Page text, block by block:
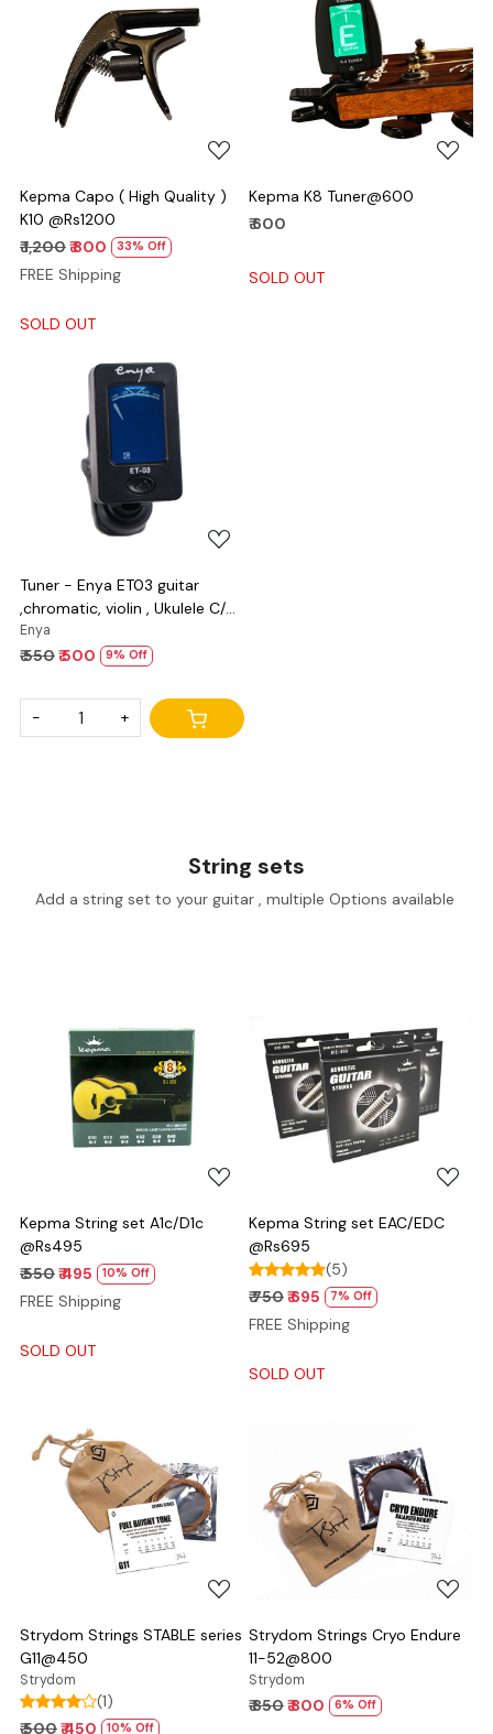
Loading...
Kepma Capo ( High Quality )
K10 @Rs1200
₹ 1,200₹ 800 33% Off
FREE Shipping
SOLD OUT
Loading...
Kepma K8 Tuner@600
₹ 600
SOLD OUT
Loading...
Tuner - Enya ET03 guitar
,chromatic, violin , Ukulele C/D
and bass
Enya
₹ 550₹ 500 9% Off
- +
String sets
Add a string set to your guitar , multiple Options available
Loading...
Kepma String set A1c/D1c
@Rs495
₹ 550₹ 495 10% Off
FREE Shipping
SOLD OUT
Loading...
Kepma String set EAC/EDC
@Rs695
(5)
₹ 750₹ 695 7% Off
FREE Shipping
SOLD OUT
Loading...
Strydom Strings STABLE series
G11@450
Strydom
(1)
₹ 500₹ 450 10% Off
Loading...
Strydom Strings Cryo Endure
11-52@800
Strydom
₹ 850₹ 800 6% Off